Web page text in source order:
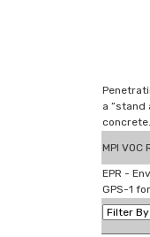
a
MPI
EPR -
GPS-1